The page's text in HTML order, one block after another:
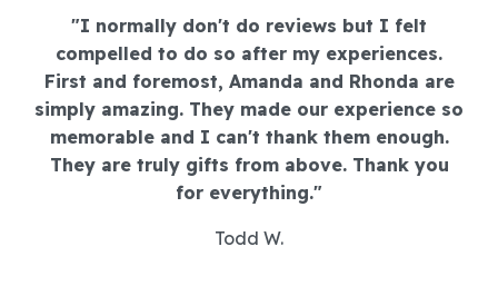
"I normally don't do reviews but I felt
compelled to do so after my experiences.
First and foremost, Amanda and Rhonda are
simply amazing. They made our experience so
memorable and I can't thank them enough.
They are truly gifts from above. Thank you
for everything."
Todd W.